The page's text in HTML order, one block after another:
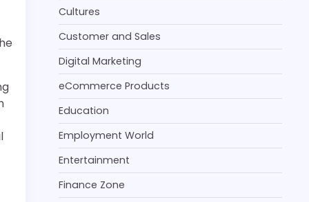
Cultures
Customer and Sales
Digital Marketing
eCommerce Products
Education
Employment World
Entertainment
Finance Zone